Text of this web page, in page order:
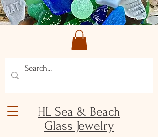
HL Sea & Beach
Glass Jewelry